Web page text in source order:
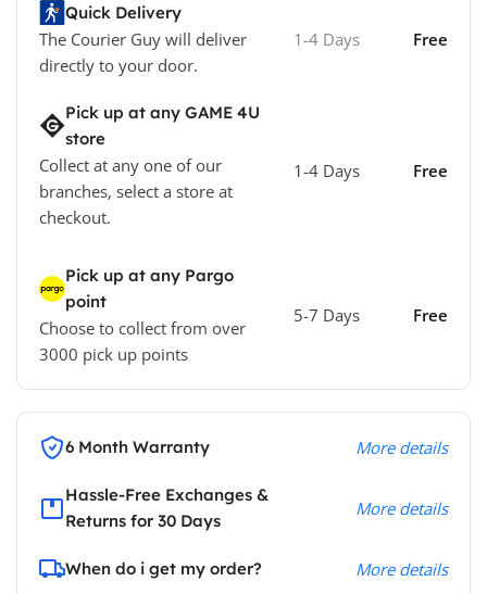
Quick Delivery
The Courier Guy will deliver
directly to your door.
1-4 Days Free
Pick up at any GAME 4U
store
Collect at any one of our
branches, select a store at
checkout.
1-4 Days Free
Pick up at any Pargo
point
Choose to collect from over
3000 pick up points
5-7 Days Free
6 Month Warranty More details
Hassle-Free Exchanges &
Returns for 30 Days
More details
When do i get my order? More details